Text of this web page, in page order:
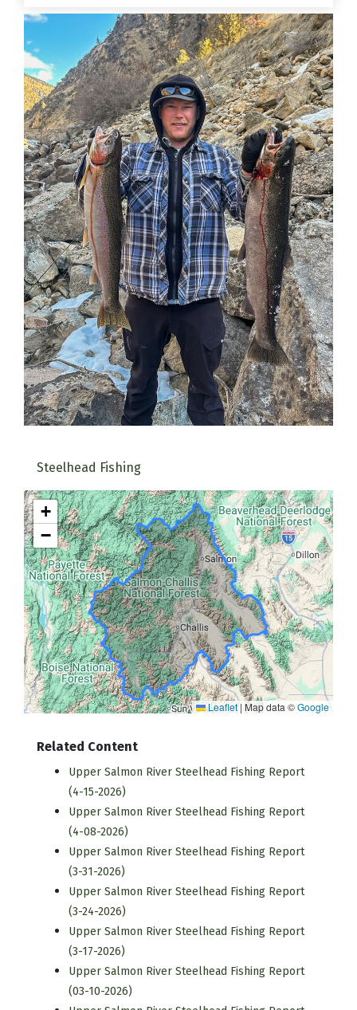
Steelhead Fishing
+
−
Leaflet | Map data ©Google
Related Content
Upper Salmon River Steelhead Fishing Report
(4-15-2026)
Upper Salmon River Steelhead Fishing Report
(4-08-2026)
Upper Salmon River Steelhead Fishing Report
(3-31-2026)
Upper Salmon River Steelhead Fishing Report
(3-24-2026)
Upper Salmon River Steelhead Fishing Report
(3-17-2026)
Upper Salmon River Steelhead Fishing Report
(03-10-2026)